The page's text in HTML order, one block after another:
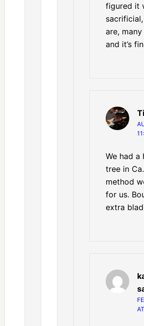
figured it
are,
and it’s
We had a
tree in
method
for us.
extra